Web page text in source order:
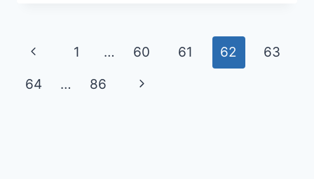
2021)
Page
Previous
Page
1 … 60 61 62
63
64
… 86
Next